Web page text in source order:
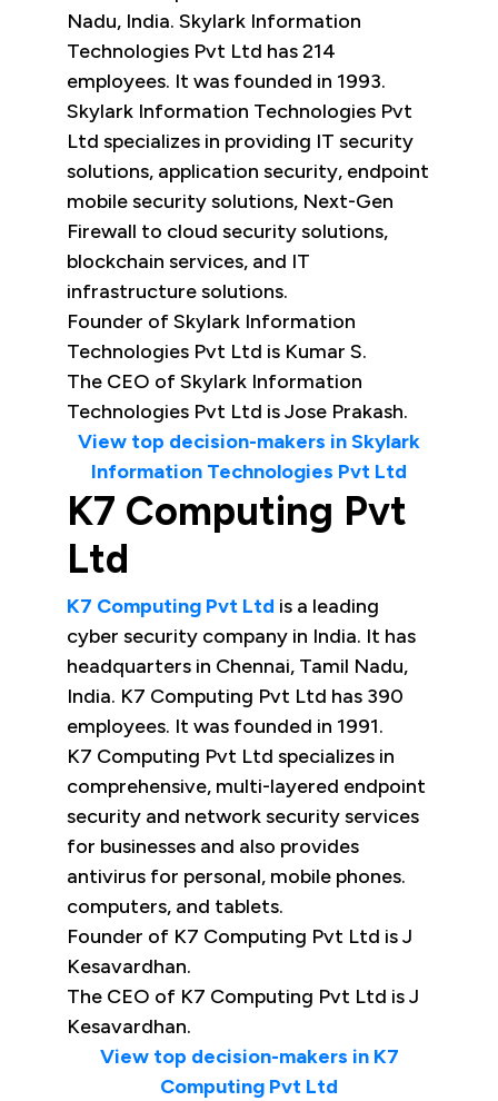
Nadu, India. Skylark Information
Technologies Pvt Ltd has 214
employees. It was founded in 1993.
Skylark Information Technologies Pvt
Ltd specializes in providing IT security
solutions, application security, endpoint
mobile security solutions, Next-Gen
Firewall to cloud security solutions,
blockchain services, and IT
infrastructure solutions.
Founder of Skylark Information
Technologies Pvt Ltd is Kumar S.
The CEO of Skylark Information
Technologies Pvt Ltd is Jose Prakash.
View top decision-makers in Skylark
Information Technologies Pvt Ltd
K7 Computing Pvt
Ltd
K7 Computing Pvt Ltd is a leading
cyber security company in India. It has
headquarters in Chennai, Tamil Nadu,
India. K7 Computing Pvt Ltd has 390
employees. It was founded in 1991.
K7 Computing Pvt Ltd specializes in
comprehensive, multi-layered endpoint
security and network security services
for businesses and also provides
antivirus for personal, mobile phones.
computers, and tablets.
Founder of K7 Computing Pvt Ltd is J
Kesavardhan.
The CEO of K7 Computing Pvt Ltd is J
Kesavardhan.
View top decision-makers in K7
Computing Pvt Ltd